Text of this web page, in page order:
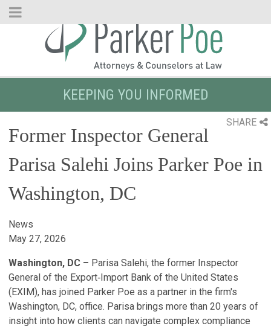
Skip
KEEPING YOU INFORMED
SHARE
Former Inspector General
Parisa Salehi Joins Parker Poe in
Washington, DC
News
May 27, 2026
Washington, DC – Parisa Salehi, the former Inspector
General of the Export‑Import Bank of the United States
(EXIM), has joined Parker Poe as a partner in the firm's
Washington, DC, office. Parisa brings more than 20 years of
insight into how clients can navigate complex compliance